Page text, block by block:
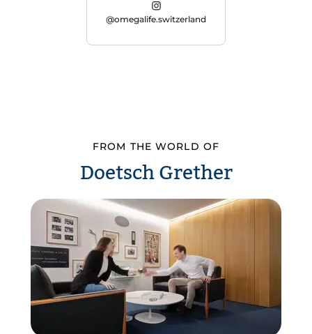
@omegalife.switzerland
FROM THE WORLD OF
Doetsch Grether